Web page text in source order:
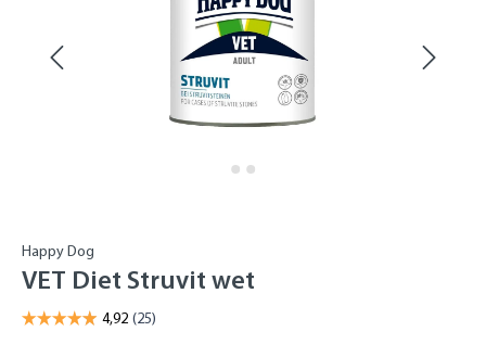
Happy Dog
VET Diet Struvit wet